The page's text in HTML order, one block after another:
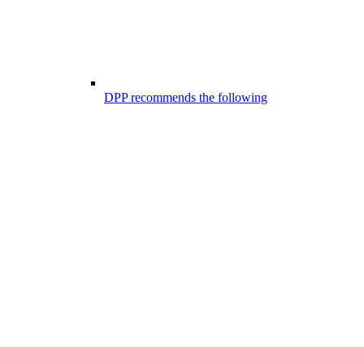
DPP recommends the following